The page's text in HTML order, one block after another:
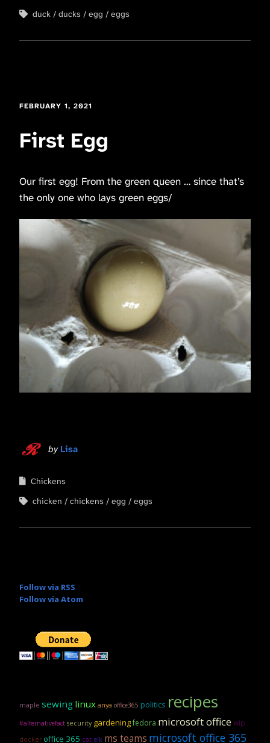
duck
ducks egg eggs
FEBRUARY 1, 2021
First Egg
Our first egg! From the green queen … since that’s
the only one who lays green eggs/
by Lisa
Chickens
chicken
chickens egg eggs
Follow via RSS
Follow via Atom
maple sewing linux anya office365 politics recipes
#alternativefact security gardeningfedora microsoft office wip
docker office 365 cat elk ms teams microsoft office 365